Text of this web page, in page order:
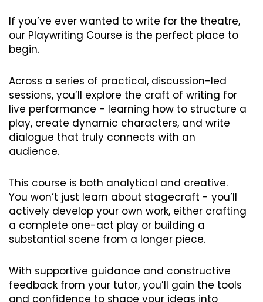
If you’ve ever wanted to write for the theatre,
our Playwriting Course is the perfect place to
begin.
Across a series of practical, discussion-led
sessions, you’ll explore the craft of writing for
live performance - learning how to structure a
play, create dynamic characters, and write
dialogue that truly connects with an
audience.
This course is both analytical and creative.
You won’t just learn about stagecraft - you’ll
actively develop your own work, either crafting
a complete one-act play or building a
substantial scene from a longer piece.
With supportive guidance and constructive
feedback from your tutor, you’ll gain the tools
and confidence to shape your ideas into